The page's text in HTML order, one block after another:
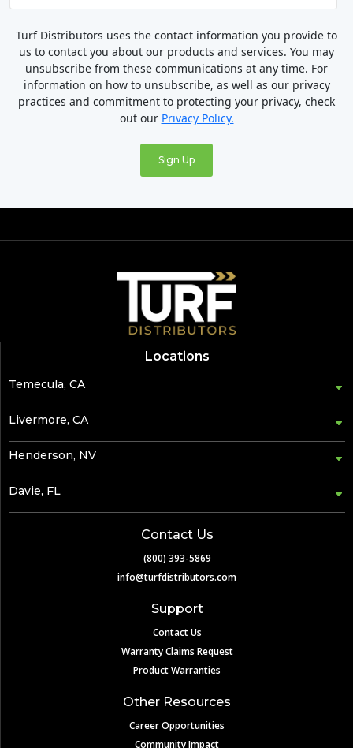
Turf Distributors uses the contact information you provide to
us to contact you about our products and services. You may
unsubscribe from these communications at any time. For
information on how to unsubscribe, as well as our privacy
practices and commitment to protecting your privacy, check
out our Privacy Policy.
Locations
Temecula, CA
Livermore, CA
Henderson, NV
Davie, FL
Contact Us
(800) 393-5869
info@turfdistributors.com
Support
Contact Us
Warranty Claims Request
Product Warranties
Other Resources
Career Opportunities
Community Impact